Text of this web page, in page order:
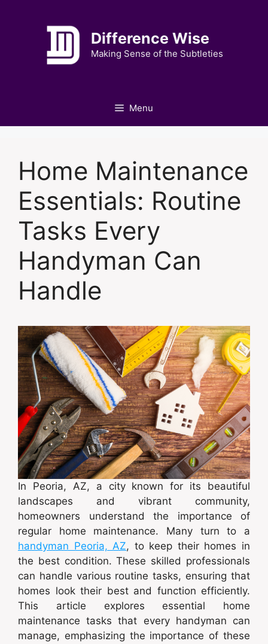
Difference Wise
Making Sense of the Subtleties
Menu
Home Maintenance
Essentials: Routine
Tasks Every
Handyman Can
Handle
In Peoria, AZ, a city known for its beautiful
landscapes and vibrant community,
homeowners understand the importance of
regular home maintenance. Many turn to a
handyman Peoria, AZ, to keep their homes in
the best condition. These skilled professionals
can handle various routine tasks, ensuring that
homes look their best and function efficiently.
This article explores essential home
maintenance tasks that every handyman can
manage, emphasizing the importance of these